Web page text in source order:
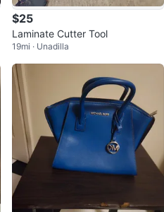
$25
Laminate Cutter Tool
19mi · Unadilla